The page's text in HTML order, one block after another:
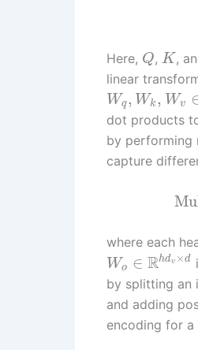
Here, Q, K ,
linear
Wq , Wk , Wv
dot products
by performing
capture
where each
Wo ∈ Rhdv ×d
by splitting an
and adding
encoding for